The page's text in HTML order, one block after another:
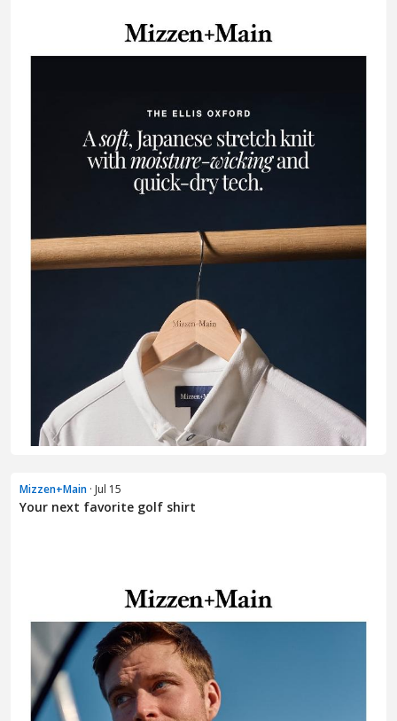
Mizzen+Main · Jul 15
Your next favorite golf shirt